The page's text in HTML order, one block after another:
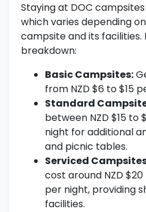
Staying at DOC
which varies depending
campsite and its facilities.
breakdown:
Basic Campsites:
from NZD $6 to $15
Standard
between NZD $15 to
night for additional
and picnic tables.
Serviced
cost around NZD
per night, providing
facilities.